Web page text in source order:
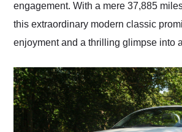
engagement. With a mere 37,885
this extraordinary modern classic
enjoyment and a thrilling glimpse into